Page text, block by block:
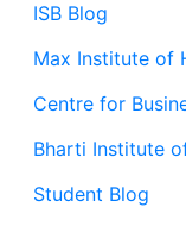
ISB Blog
Max Institute of
Centre for
Bharti Institute
Student Blog